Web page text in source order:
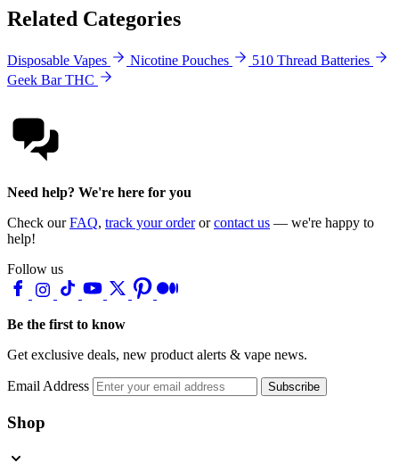
Related Categories
Disposable Vapes Nicotine Pouches
510 Thread Batteries
Geek Bar THC
Need help? We're here for you
Check ourFAQ, track your orderorcontact us — we're happy to
help!
Follow us
Be the first to know
Get exclusive deals, new product alerts & vape news.
Email Address Subscribe
Shop